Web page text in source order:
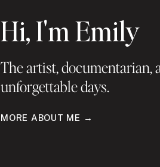
Hi, I'm Emily
The artist, documentarian,
unforgettable days.
MORE ABOUT ME →